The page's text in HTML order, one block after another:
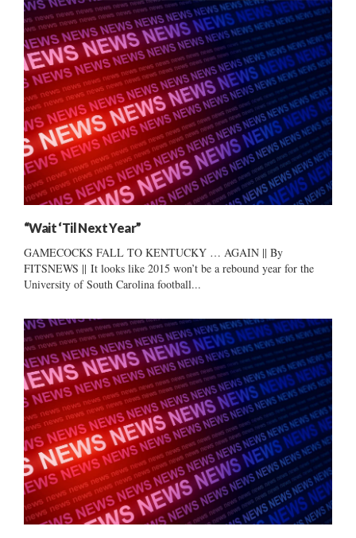
“Wait ‘Til Next Year”
GAMECOCKS FALL TO KENTUCKY … AGAIN || By
FITSNEWS || It looks like 2015 won’t be a rebound year for the
University of South Carolina football...